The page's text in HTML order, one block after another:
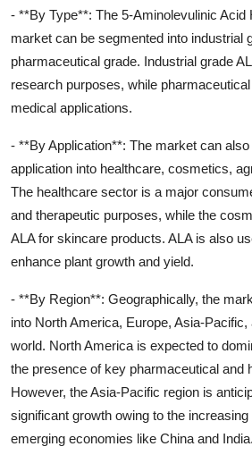
- **By Type**: The 5-Aminolevulinic Acid
market can be segmented into industrial
pharmaceutical grade. Industrial grade
research purposes, while
medical applications.
- **By Application**: The market can
application into healthcare, cosmetics,
The healthcare sector is a major
and therapeutic purposes, while the
ALA for skincare products. ALA is also
enhance plant growth and yield.
- **By Region**: Geographically, the
into North America, Europe, Asia-
world. North America is expected to
the presence of key pharmaceutical and
However, the Asia-Pacific region is
significant growth owing to the
emerging economies like China and India.